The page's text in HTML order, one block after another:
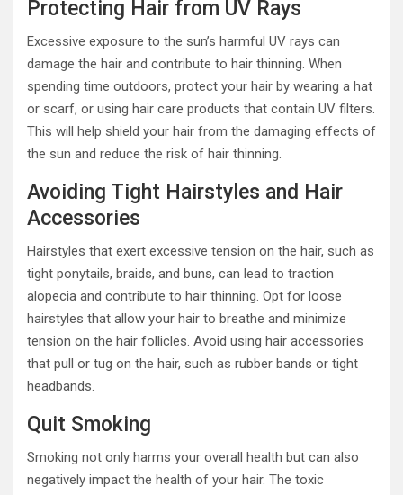
Protecting Hair from UV Rays
Excessive exposure to the sun’s harmful UV rays can
damage the hair and contribute to hair thinning. When
spending time outdoors, protect your hair by wearing a hat
or scarf, or using hair care products that contain UV filters.
This will help shield your hair from the damaging effects of
the sun and reduce the risk of hair thinning.
Avoiding Tight Hairstyles and Hair
Accessories
Hairstyles that exert excessive tension on the hair, such as
tight ponytails, braids, and buns, can lead to traction
alopecia and contribute to hair thinning. Opt for loose
hairstyles that allow your hair to breathe and minimize
tension on the hair follicles. Avoid using hair accessories
that pull or tug on the hair, such as rubber bands or tight
headbands.
Quit Smoking
Smoking not only harms your overall health but can also
negatively impact the health of your hair. The toxic